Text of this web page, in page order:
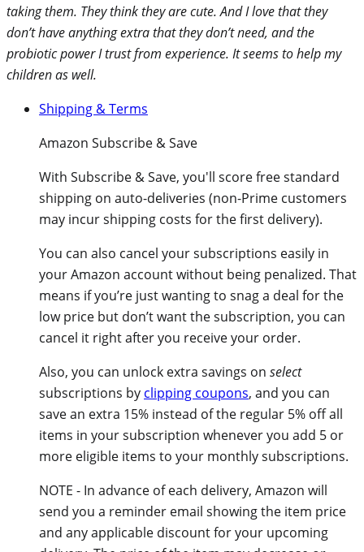
taking them. They think they are cute. And I love that they
don’t have anything extra that they don’t need, and the
probiotic power I trust from experience. It seems to help my
children as well.
Shipping & Terms
Amazon Subscribe & Save
With Subscribe & Save, you'll score free standard
shipping on auto-deliveries (non-Prime customers
may incur shipping costs for the first delivery).
You can also cancel your subscriptions easily in
your Amazon account without being penalized. That
means if you’re just wanting to snag a deal for the
low price but don’t want the subscription, you can
cancel it right after you receive your order.
Also, you can unlock extra savings on select
subscriptions by clipping coupons, and you can
save an extra 15% instead of the regular 5% off all
items in your subscription whenever you add 5 or
more eligible items to your monthly subscriptions.
NOTE - In advance of each delivery, Amazon will
send you a reminder email showing the item price
and any applicable discount for your upcoming